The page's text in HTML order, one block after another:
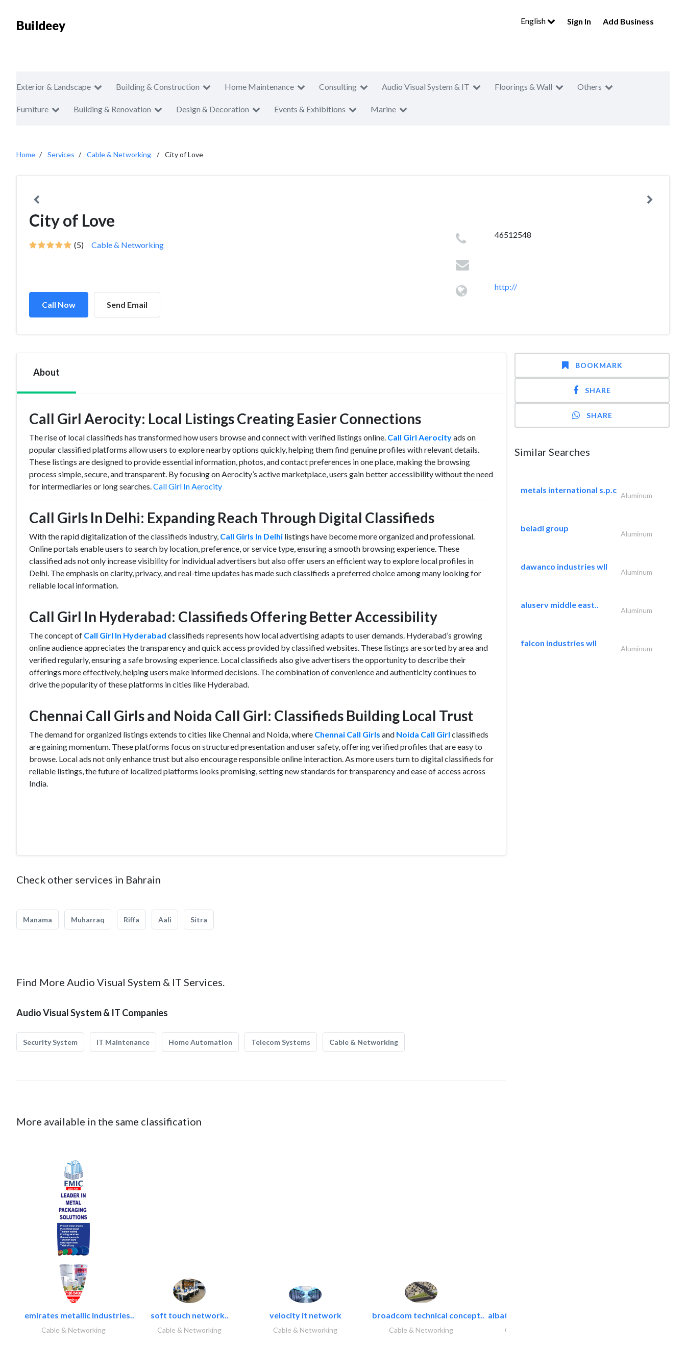
Buildeey English Sign In Add Business
Exterior & Landscape Building & Construction Home Maintenance Consulting Audio Visual System & IT Floorings & Wall Others
Furniture Building & Renovation Design & Decoration Events & Exhibitions Marine
Home Services Cable & Networking City of Love
City of Love
(5) Cable & Networking
Call Now Send Email
46512548
http://
About
Call Girl Aerocity: Local Listings Creating Easier Connections
The rise of local classifieds has transformed how users browse and connect with verified listings online. Call Girl Aerocityads on
popular classified platforms allow users to explore nearby options quickly, helping them find genuine profiles with relevant details.
These listings are designed to provide essential information, photos, and contact preferences in one place, making the browsing
process simple, secure, and transparent. By focusing on Aerocity’s active marketplace, users gain better accessibility without the need
for intermediaries or long searches.Call Girl In Aerocity
Call Girls In Delhi: Expanding Reach Through Digital Classifieds
With the rapid digitalization of the classifieds industry, Call Girls In Delhi listings have become more organized and professional.
Online portals enable users to search by location, preference, or service type, ensuring a smooth browsing experience. These
classified ads not only increase visibility for individual advertisers but also offer users an efficient way to explore local profiles in
Delhi. The emphasis on clarity, privacy, and real-time updates has made such classifieds a preferred choice among many looking for
reliable local information.
Call Girl In Hyderabad: Classifieds Offering Better Accessibility
The concept of Call Girl In Hyderabad classifieds represents how local advertising adapts to user demands. Hyderabad’s growing
online audience appreciates the transparency and quick access provided by classified websites. These listings are sorted by area and
verified regularly, ensuring a safe browsing experience. Local classifieds also give advertisers the opportunity to describe their
offerings more effectively, helping users make informed decisions. The combination of convenience and authenticity continues to
drive the popularity of these platforms in cities like Hyderabad.
Chennai Call Girls and Noida Call Girl: Classifieds Building Local Trust
The demand for organized listings extends to cities like Chennai and Noida, where Chennai Call Girls and Noida Call Girl classifieds
are gaining momentum. These platforms focus on structured presentation and user safety, offering verified profiles that are easy to
browse. Local ads not only enhance trust but also encourage responsible online interaction. As more users turn to digital classifieds for
reliable listings, the future of localized platforms looks promising, setting new standards for transparency and ease of access across
India.
Check other services in Bahrain
Manama Muharraq Riffa Aali Sitra
Find More Audio Visual System & IT Services.
Audio Visual System & IT Companies
Security System IT Maintenance Home Automation Telecom Systems Cable & Networking
More available in the same classification
emirates metallic industries..
Cable & Networking
soft touch network..
Cable & Networking
velocity it network
Cable & Networking
broadcom technical concept..
Cable & Networking
albatross security equipment..
Cable & Networking
BOOKMARK
SHARE
SHARE
Similar Searches
metals international s.p.c
Aluminum
beladi group
Aluminum
dawanco industries wll
Aluminum
aluserv middle east..
Aluminum
falcon industries wll
Aluminum